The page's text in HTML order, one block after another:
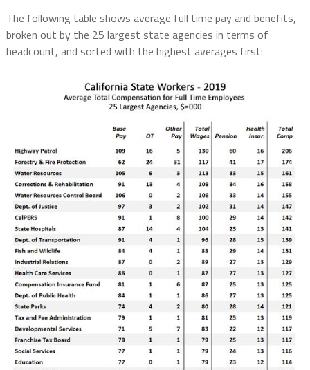
The following table shows average full time pay and benefits,
broken out by the 25 largest state agencies in terms of
headcount, and sorted with the highest averages first: